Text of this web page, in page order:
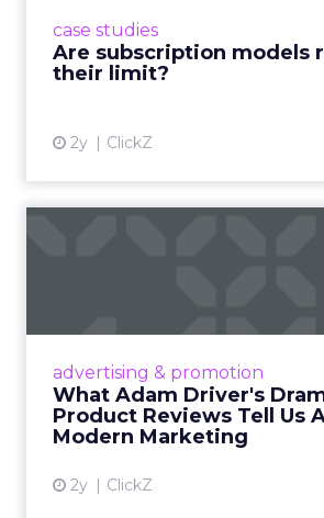
case studies
Are subscription models
their limit?
2y ClickZ
advertising & promotion
What Adam Driver's
Product Reviews Tell Us
Modern Marketing
2y ClickZ
Even retail giant